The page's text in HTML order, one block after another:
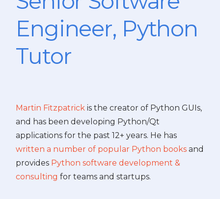
Engineer, Python
Tutor
Martin Fitzpatrick is the creator of Python GUIs,
and has been developing Python/Qt
applications for the past 12+ years. He has
written a number of popular Python books and
provides Python software development &
consulting for teams and startups.